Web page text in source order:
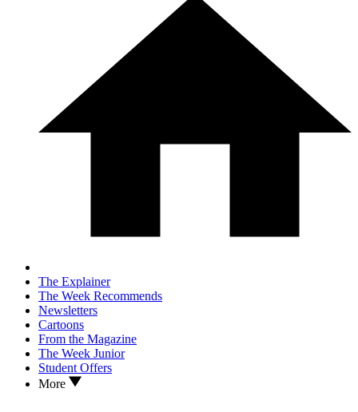
The Explainer
The Week Recommends
Newsletters
Cartoons
From the Magazine
The Week Junior
Student Offers
More